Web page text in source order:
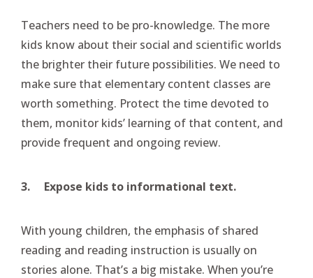
Teachers need to be pro-knowledge. The more
kids know about their social and scientific worlds
the brighter their future possibilities. We need to
make sure that elementary content classes are
worth something. Protect the time devoted to
them, monitor kids’ learning of that content, and
provide frequent and ongoing review.
3. Expose kids to informational text.
With young children, the emphasis of shared
reading and reading instruction is usually on
stories alone. That’s a big mistake. When you’re